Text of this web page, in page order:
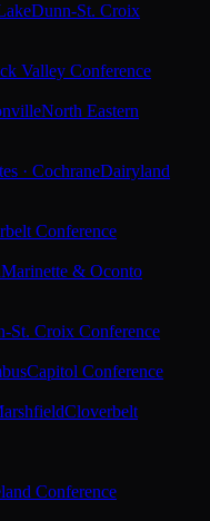
Dunn-St. Croix
Valley Conference
North Eastern
· CochraneDairyland
Conference
Marinette & Oconto
St. Croix Conference
Capitol Conference
Cloverbelt
Conference